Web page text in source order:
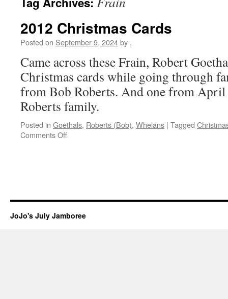
2012 Christmas Cards
Posted on September 9, 2024by ,
Came across these Frain, Robert
Christmas cards while going through
from Bob Roberts. And one from
Roberts family.
Posted in Goethals, Roberts (Bob), Whelans | Tagged
Comments Offon
JoJo's July Jamboree